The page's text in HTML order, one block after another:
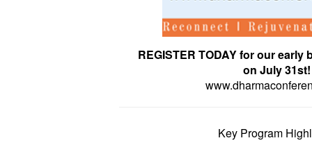
REGISTER TODAY for our
on July 31st!
Key Program